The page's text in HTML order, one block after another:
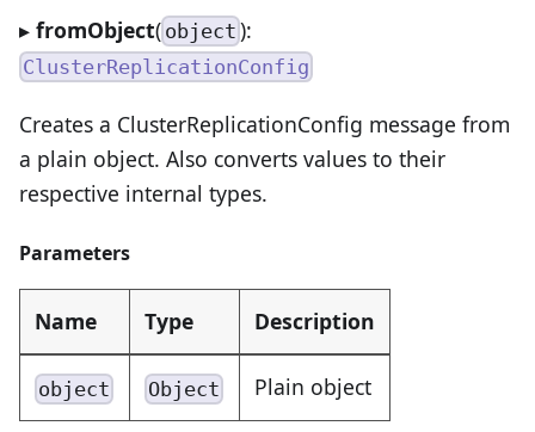
▸ fromObject( object ):
ClusterReplicationConfig
Creates a ClusterReplicationConfig message from
a plain object. Also converts values to their
respective internal types.
Parameters
Name Type Description
object Object Plain object